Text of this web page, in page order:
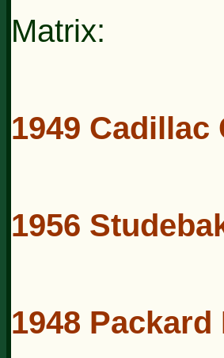
Matrix:
1949 Cadillac
1956
1948 Packard